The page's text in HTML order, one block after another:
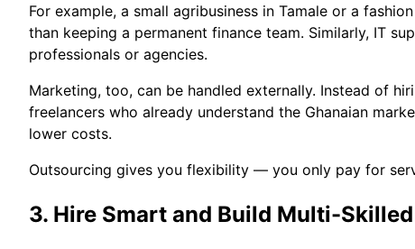
For example, a small agribusiness in Tamale or a
than keeping a permanent finance team. Similarly, IT
professionals or agencies.
Marketing, too, can be handled externally. Instead of
freelancers who already understand the Ghanaian
lower costs.
Outsourcing gives you flexibility — you only pay for
3. Hire Smart and Build Multi-